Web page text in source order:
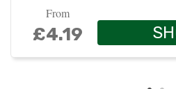
From
£4.19